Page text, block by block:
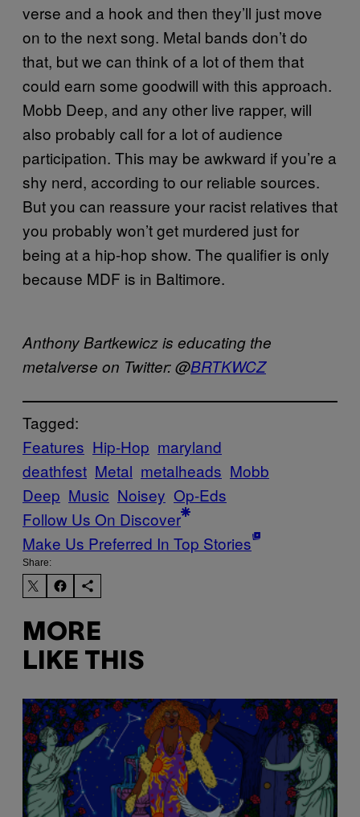
verse and a hook and then they’ll just move
on to the next song. Metal bands don’t do
that, but we can think of a lot of them that
could earn some goodwill with this approach.
Mobb Deep, and any other live rapper, will
also probably call for a lot of audience
participation. This may be awkward if you’re a
shy nerd, according to our reliable sources.
But you can reassure your racist relatives that
you probably won’t get murdered just for
being at a hip-hop show. The qualifier is only
because MDF is in Baltimore.
Anthony Bartkewiczis educating the
metalverse on Twitter: @BRTKWCZ
Tagged:
Features Hip-Hop maryland
deathfest Metal metalheads Mobb
Deep Music Noisey Op-Eds
Follow Us On Discover
Make Us Preferred In Top Stories
Share:
MORE
LIKE THIS